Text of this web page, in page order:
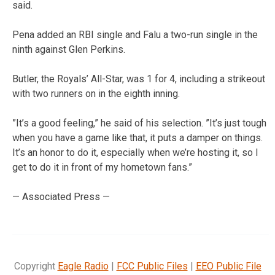
said.
Pena added an RBI single and Falu a two-run single in the
ninth against Glen Perkins.
Butler, the Royals’ All-Star, was 1 for 4, including a strikeout
with two runners on in the eighth inning.
”It’s a good feeling,” he said of his selection. ”It’s just tough
when you have a game like that, it puts a damper on things.
It’s an honor to do it, especially when we’re hosting it, so I
get to do it in front of my hometown fans.”
— Associated Press —
Copyright Eagle Radio| FCC Public Files | EEO Public File